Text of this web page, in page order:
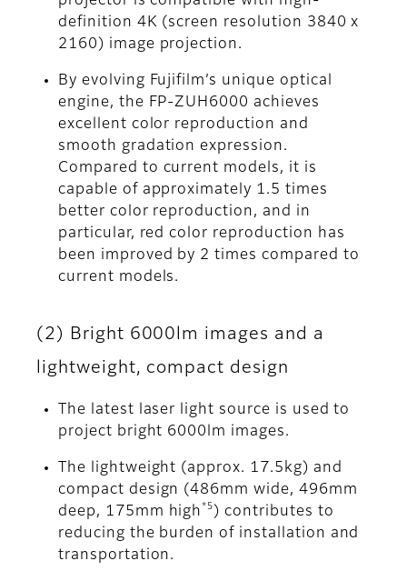
definition 4K (screen resolution 3840 x
2160) image projection.
By evolving Fujifilm’s unique optical
engine, the FP-ZUH6000 achieves
excellent color reproduction and
smooth gradation expression.
Compared to current models, it is
capable of approximately 1.5 times
better color reproduction, and in
particular, red color reproduction has
been improved by 2 times compared to
current models.
(2) Bright 6000lm images and a
lightweight, compact design
The latest laser light source is used to
project bright 6000lm images.
The lightweight (approx. 17.5kg) and
compact design (486mm wide, 496mm
deep, 175mm high *5) contributes to
reducing the burden of installation and
transportation.